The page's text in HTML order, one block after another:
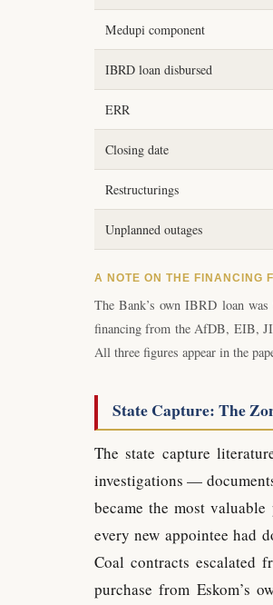
Medupi component
IBRD loan disbursed
ERR
Closing date
Restructurings
Unplanned outages
A NOTE ON THE FINANCING
The Bank’s own IBRD loan
financing from the AfDB, EIB,
All three figures appear in the
State Capture: The
The state capture
investigations —
became the most
every new appointee had
Coal contracts escalated
purchase from Eskom’s